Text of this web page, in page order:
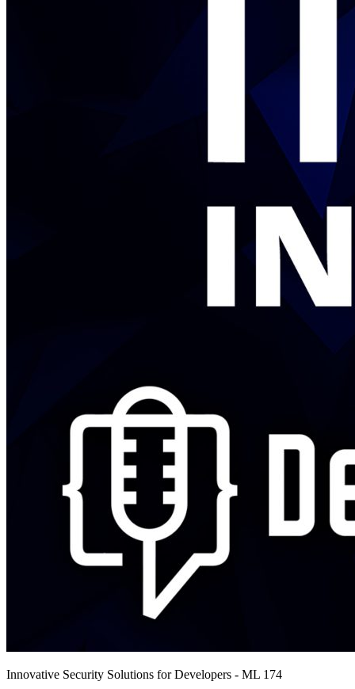
Innovative Security Solutions for Developers - ML 174